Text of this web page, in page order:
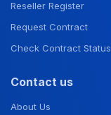
Reseller Register
Request Contract
Check Contract Status
Contact us
About Us